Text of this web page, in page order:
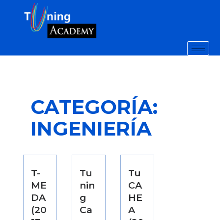
CATEGORÍA:
INGENIERÍA
T-
ME
DA
(20
Tu
nin
g
Ca
Tu
CA
HE
A